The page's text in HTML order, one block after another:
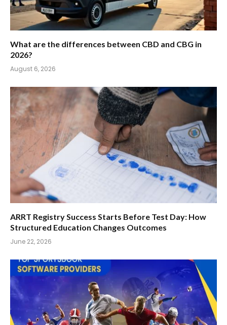
What are the differences between CBD and CBG in
2026?
August 6, 2026
ARRT Registry Success Starts Before Test Day: How
Structured Education Changes Outcomes
June 22, 2026